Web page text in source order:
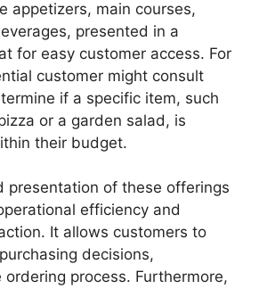
appetizers, main courses,
presented in a
for easy customer access. For
customer might consult
if a specific item, such
or a garden salad, is
their budget.
presentation of these offerings
efficiency and
It allows customers to
decisions,
ordering process. Furthermore,